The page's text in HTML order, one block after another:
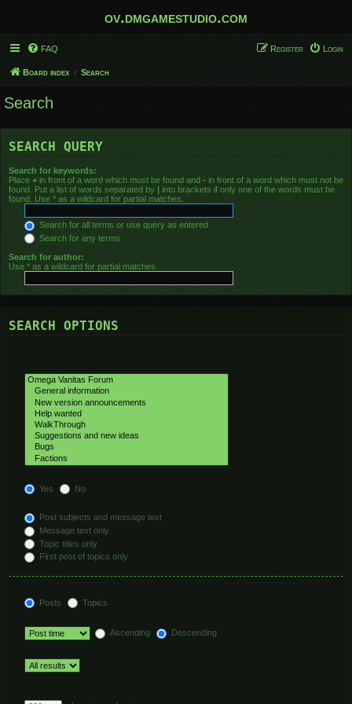
ov.dmgamestudio.com
FAQ Login
Register
Board index Search
Search
SEARCH QUERY
Search for keywords:
Place + in front of a word which must be found and - in front of a word which must not be
found. Put a list of words separated by | into brackets if only one of the words must be
found. Use * as a wildcard for partial matches.
Search for all terms or use query as entered
Search for any terms
Search for author:
Use * as a wildcard for partial matches.
SEARCH OPTIONS
Yes
No
Post subjects and message text
Message text only
Topic titles only
First post of topics only
Posts
Topics
Ascending
Descending